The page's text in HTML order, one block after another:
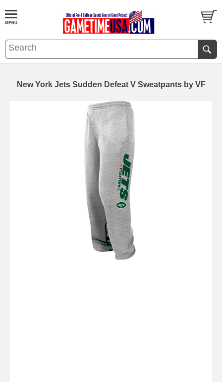
New York Jets Sudden Defeat V Sweatpants by VF